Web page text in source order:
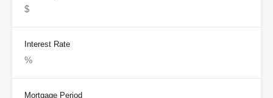
Interest Rate
Mortgage Period